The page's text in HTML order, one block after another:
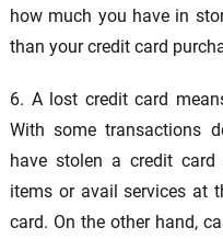
how much you have in
than your credit card
6. A lost credit card
With some transactions
have stolen a credit
items or avail services at
card. On the other hand,